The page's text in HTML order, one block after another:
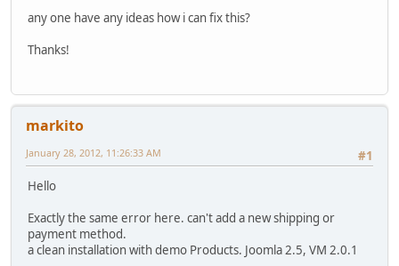
any one have any ideas how i can fix this?
Thanks!
markito
#1
January 28, 2012, 11:26:33 AM
Hello
Exactly the same error here. can't add a new shipping or
payment method.
a clean installation with demo Products. Joomla 2.5, VM 2.0.1